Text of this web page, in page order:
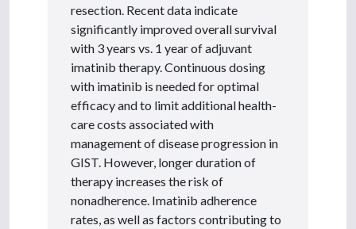
resection. Recent data indicate
significantly improved overall survival
with 3 years vs. 1 year of adjuvant
imatinib therapy. Continuous dosing
with imatinib is needed for optimal
efficacy and to limit additional health-
care costs associated with
management of disease progression in
GIST. However, longer duration of
therapy increases the risk of
nonadherence. Imatinib adherence
rates, as well as factors contributing to